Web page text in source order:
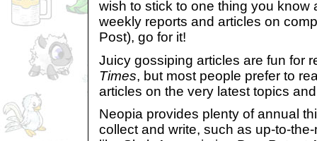
wish to stick to one thing you know
weekly reports and articles on
Post), go for it!
Juicy gossiping articles are fun for
Times, but most people prefer to
articles on the very latest topics
Neopia provides plenty of annual
collect and write, such as up-to-